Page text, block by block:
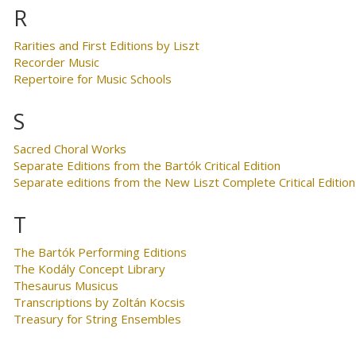
R
Rarities and First Editions by Liszt
Recorder Music
Repertoire for Music Schools
S
Sacred Choral Works
Separate Editions from the Bartók Critical Edition
Separate editions from the New Liszt Complete Critical Edition
T
The Bartók Performing Editions
The Kodály Concept Library
Thesaurus Musicus
Transcriptions by Zoltán Kocsis
Treasury for String Ensembles